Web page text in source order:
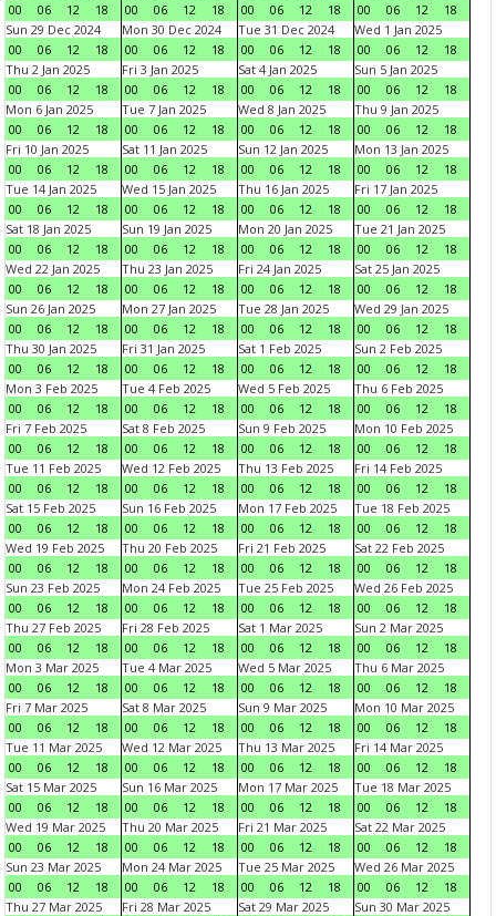
00
06 12 18
00
06 12 18
00
06 12 18
00
06 12
18
Sun 29 Dec 2024
00
06 12 18
Mon 30 Dec 2024
00
06 12 18
Tue 31 Dec 2024
00
06 12 18
Wed 1 Jan 2025
00
06 12
18
Thu 2 Jan 2025
00
06 12 18
Fri 3 Jan 2025
00
06 12 18
Sat 4 Jan 2025
00
06 12 18
Sun 5 Jan 2025
00
06 12
18
Mon 6 Jan 2025
00
06 12 18
Tue 7 Jan 2025
00
06 12 18
Wed 8 Jan 2025
00
06 12 18
Thu 9 Jan 2025
00
06 12
18
Fri 10 Jan 2025
00
06 12 18
Sat 11 Jan 2025
00
06 12 18
Sun 12 Jan 2025
00
06 12 18
Mon 13 Jan 2025
00
06 12
18
Tue 14 Jan 2025
00
06 12 18
Wed 15 Jan 2025
00
06 12 18
Thu 16 Jan 2025
00
06 12 18
Fri 17 Jan 2025
00
06 12
18
Sat 18 Jan 2025
00
06 12 18
Sun 19 Jan 2025
00
06 12 18
Mon 20 Jan 2025
00
06 12 18
Tue 21 Jan 2025
00
06 12
18
Wed 22 Jan 2025
00
06 12 18
Thu 23 Jan 2025
00
06 12 18
Fri 24 Jan 2025
00
06 12 18
Sat 25 Jan 2025
00
06 12
18
Sun 26 Jan 2025
00
06 12 18
Mon 27 Jan 2025
00
06 12 18
Tue 28 Jan 2025
00
06 12 18
Wed 29 Jan 2025
00
06 12
18
Thu 30 Jan 2025
00
06 12 18
Fri 31 Jan 2025
00
06 12 18
Sat 1 Feb 2025
00
06 12 18
Sun 2 Feb 2025
00
06 12
18
Mon 3 Feb 2025
00
06 12 18
Tue 4 Feb 2025
00
06 12 18
Wed 5 Feb 2025
00
06 12 18
Thu 6 Feb 2025
00
06 12
18
Fri 7 Feb 2025
00
06 12 18
Sat 8 Feb 2025
00
06 12 18
Sun 9 Feb 2025
00
06 12 18
Mon 10 Feb 2025
00
06 12
18
Tue 11 Feb 2025
00
06 12 18
Wed 12 Feb 2025
00
06 12 18
Thu 13 Feb 2025
00
06 12 18
Fri 14 Feb 2025
00
06 12
18
Sat 15 Feb 2025
00
06 12 18
Sun 16 Feb 2025
00
06 12 18
Mon 17 Feb 2025
00
06 12 18
Tue 18 Feb 2025
00
06 12
18
Wed 19 Feb 2025
00
06 12 18
Thu 20 Feb 2025
00
06 12 18
Fri 21 Feb 2025
00
06 12 18
Sat 22 Feb 2025
00
06 12
18
Sun 23 Feb 2025
00
06 12 18
Mon 24 Feb 2025
00
06 12 18
Tue 25 Feb 2025
00
06 12 18
Wed 26 Feb 2025
00
06 12
18
Thu 27 Feb 2025
00
06 12 18
Fri 28 Feb 2025
00
06 12 18
Sat 1 Mar 2025
00
06 12 18
Sun 2 Mar 2025
00
06 12
18
Mon 3 Mar 2025
00
06 12 18
Tue 4 Mar 2025
00
06 12 18
Wed 5 Mar 2025
00
06 12 18
Thu 6 Mar 2025
00
06 12
18
Fri 7 Mar 2025
00
06 12 18
Sat 8 Mar 2025
00
06 12 18
Sun 9 Mar 2025
00
06 12 18
Mon 10 Mar 2025
00
06 12
18
Tue 11 Mar 2025
00
06 12 18
Wed 12 Mar 2025
00
06 12 18
Thu 13 Mar 2025
00
06 12 18
Fri 14 Mar 2025
00
06 12
18
Sat 15 Mar 2025
00
06 12 18
Sun 16 Mar 2025
00
06 12 18
Mon 17 Mar 2025
00
06 12 18
Tue 18 Mar 2025
00
06 12
18
Wed 19 Mar 2025
00
06 12 18
Thu 20 Mar 2025
00
06 12 18
Fri 21 Mar 2025
00
06 12 18
Sat 22 Mar 2025
00
06 12
18
Sun 23 Mar 2025
00
06 12 18
Mon 24 Mar 2025
00
06 12 18
Tue 25 Mar 2025
00
06 12 18
Wed 26 Mar 2025
00
06 12
18
Thu 27 Mar 2025
Fri 28 Mar 2025
Sat 29 Mar 2025
Sun 30 Mar 2025